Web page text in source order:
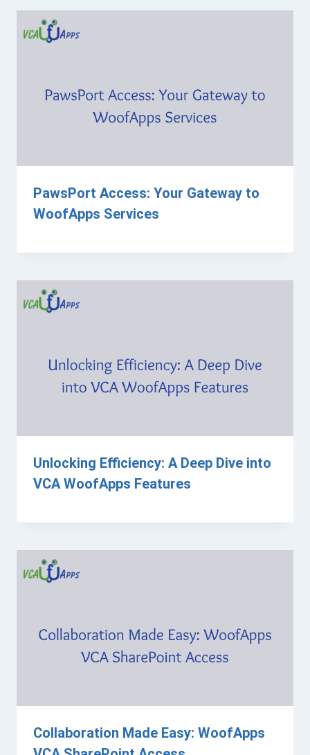
PawsPort Access: Your Gateway to
WoofApps Services
Unlocking Efficiency: A Deep Dive into
VCA WoofApps Features
Collaboration Made Easy: WoofApps